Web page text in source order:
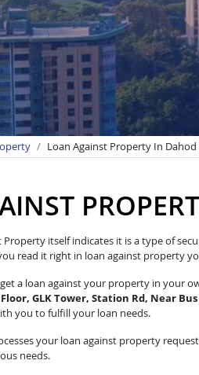
Loan Against Property In Dahod
Property itself indicates it is a type of
read it right in loan against property
a loan against your property in your
Floor, GLK Tower, Station Rd, Near
you to fulfill your loan needs.
your loan against property
needs.